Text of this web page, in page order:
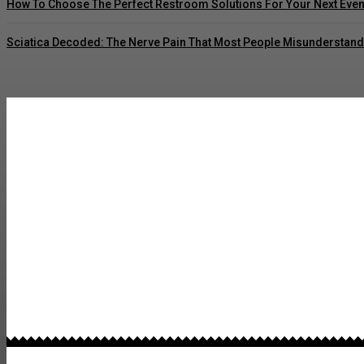
How To Choose The Perfect Restroom Solutions For Your Next
Sciatica Decoded: The Nerve Pain That Most People Misunderstand